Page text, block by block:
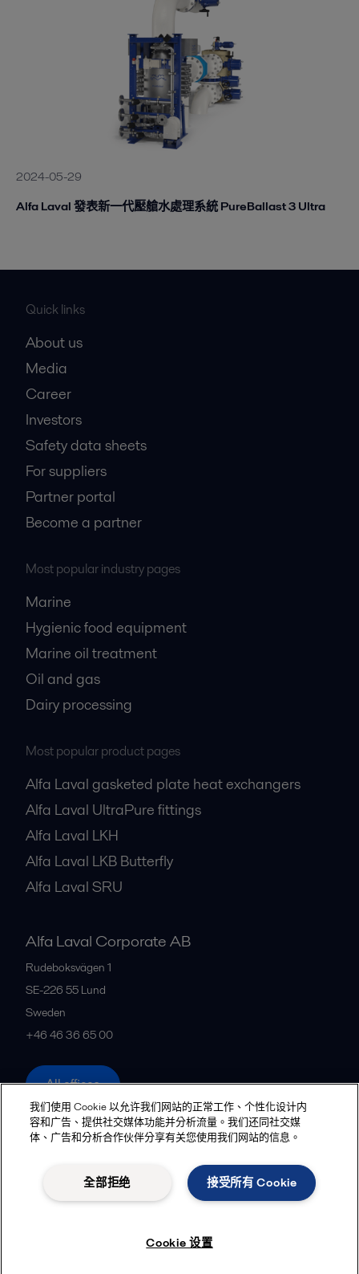
2024-05-29
Alfa Laval 發表新一代壓艙水處理系統 PureBallast 3 Ultra
Quick links
About us
Media
Career
Investors
Safety data sheets
For suppliers
Partner portal
Become a partner
Most popular industry pages
Marine
Hygienic food equipment
Marine oil treatment
Oil and gas
Dairy processing
Most popular product pages
Alfa Laval gasketed plate heat exchangers
Alfa Laval UltraPure fittings
Alfa Laval LKH
Alfa Laval LKB Butterfly
Alfa Laval SRU
Alfa Laval Corporate AB
Rudeboksvägen 1
SE-226 55 Lund
Sweden
+46 46 36 65 00
All offices
© 2015-2026, ALFA LAVAL
Follow us
Legal terms and conditions
我们使用 Cookie 以允许我们网站的正常工作、个性化设计内
容和广告、提供社交媒体功能并分析流量。我们还同社交媒
体、广告和分析合作伙伴分享有关您使用我们网站的信息。
接受所有 Cookie
全部拒绝
Cookie 设置